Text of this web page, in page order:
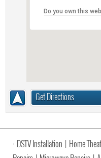
Do you own this
Get Directions
· DSTV Installation | Home